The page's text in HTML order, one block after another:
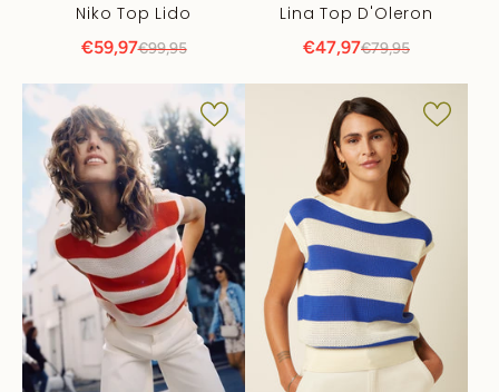
Niko Top Lido
€59,97€99,95
Lina Top D'Oleron
€47,97€79,95